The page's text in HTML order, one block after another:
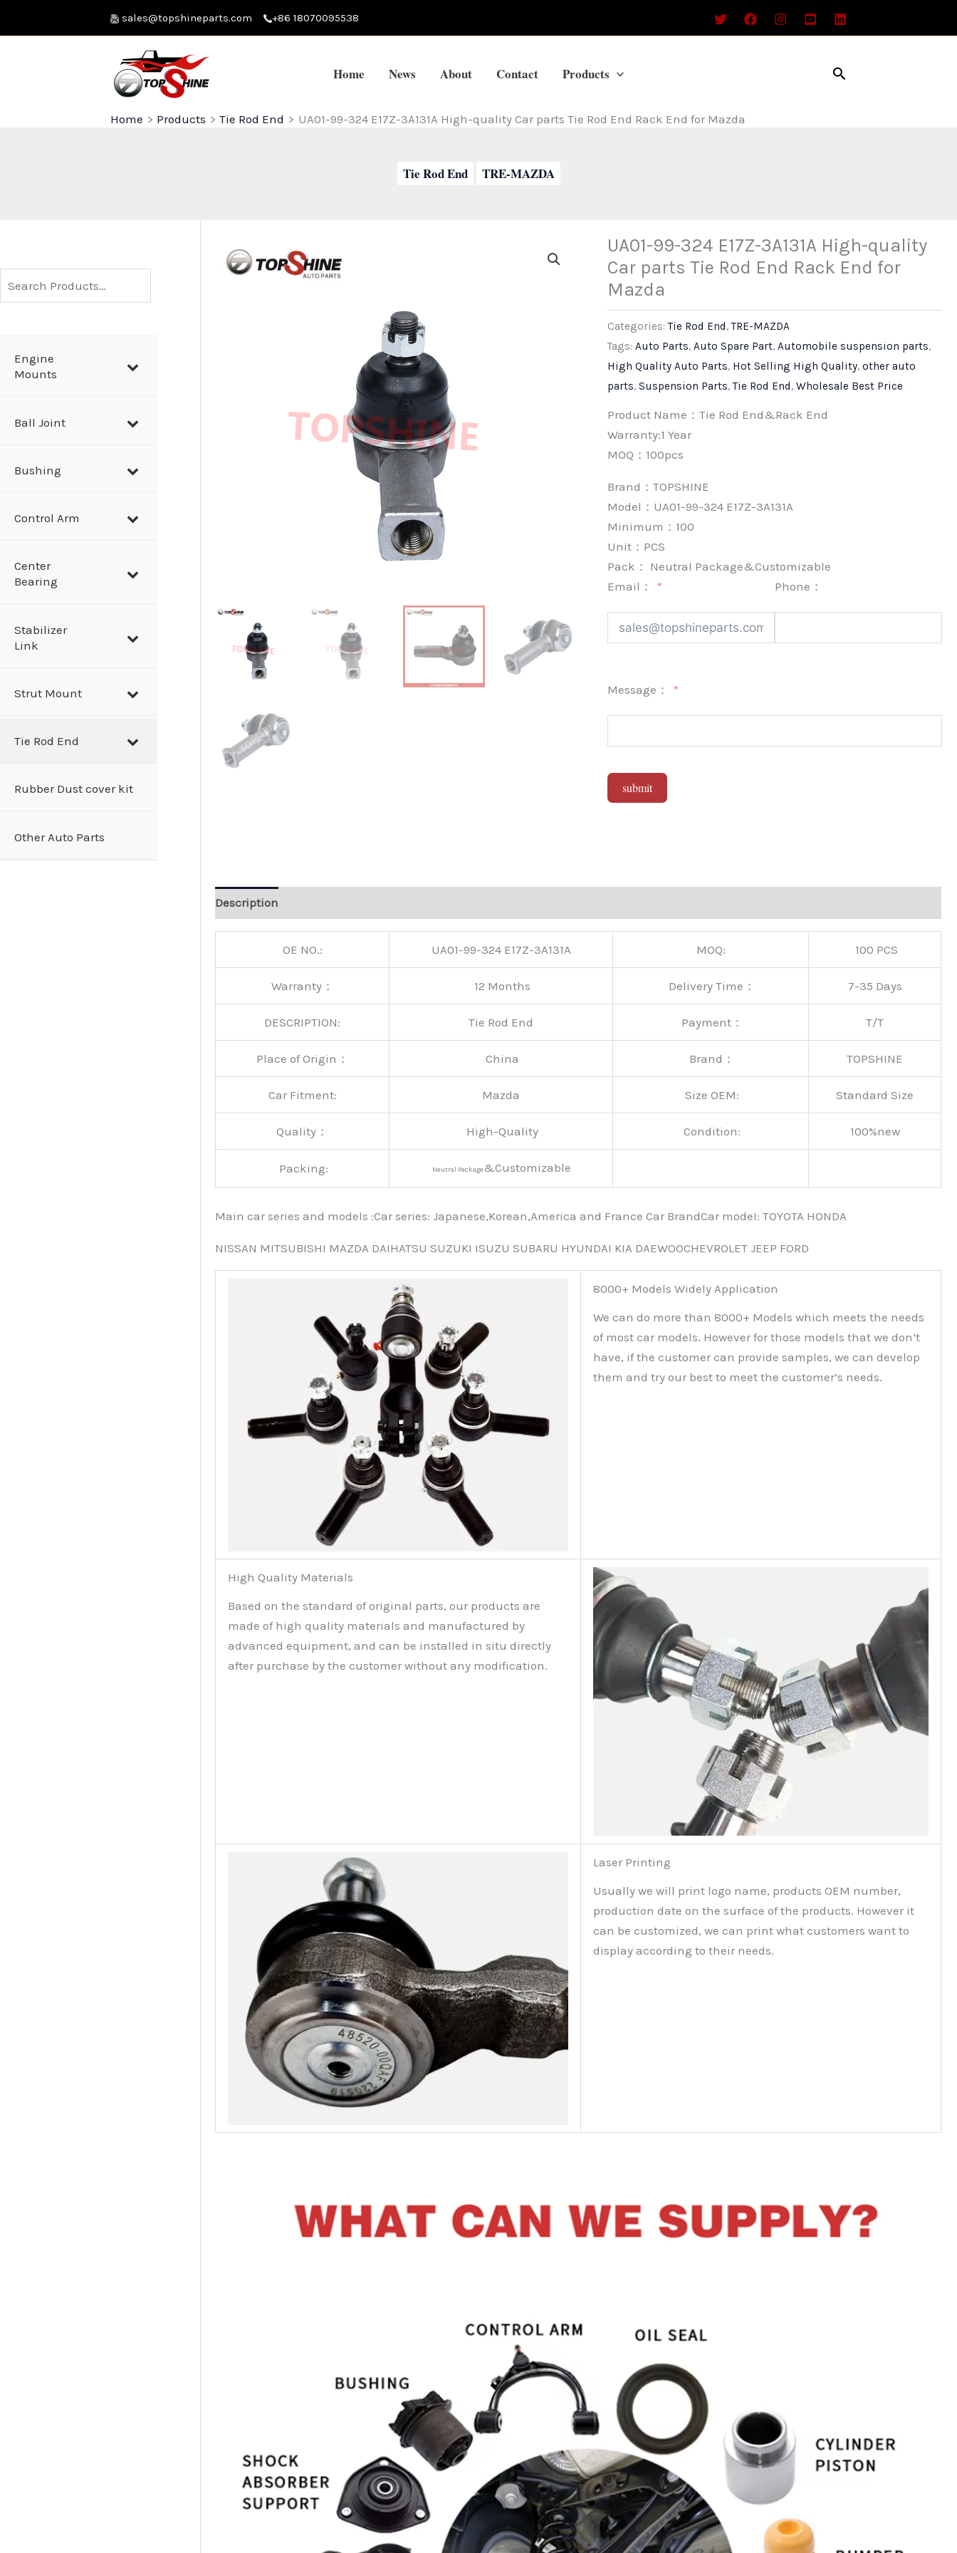
sales@topshineparts.com +86 18070095538
Home News About Contact Products Search
Home Products Tie Rod End UA01-99-324 E17Z-3A131A High-quality Car parts Tie Rod End Rack End for Mazda
Tie Rod End TRE-MAZDA
e
Engine
Mounts
Ball Joint
Bushing
Control Arm
Center
Bearing
Stabilizer
Link
Strut Mount
Tie Rod End
Rubber Dust cover kit
Other Auto Parts
UA01-99-324 E17Z-3A131A High-quality
Car parts Tie Rod End Rack End for
Mazda
Categories:Tie Rod End,TRE-MAZDA
Tags:Auto Parts,Auto Spare Part,Automobile suspension parts,
High Quality Auto Parts, Hot Selling High Quality,other auto
parts,Suspension Parts,Tie Rod End,Wholesale Best Price
Product Name：Tie Rod End&Rack End
Warranty:1 Year
MOQ：100pcs
Brand：TOPSHINE
Model：UA01-99-324 E17Z-3A131A
Minimum： 100
Unit： PCS
Pack： Neutral Package&Customizable
Email：
Phone：
Message：
submit
Description
OE NO.: UA01-99-324 E17Z-3A131A MOQ: 100 PCS
Warranty： 12 Months Delivery Time： 7-35 Days
DESCRIPTION: Tie Rod End Payment： T/T
Place of Origin： China Brand： TOPSHINE
Car Fitment: Mazda Size OEM: Standard Size
Quality： High-Quality Condition: 100%new
Packing: Neutral Package&Customizable
Main car series and models :Car series: Japanese,Korean,America and France Car BrandCar modeI: TOYOTA HONDA
NISSAN MITSUBISHI MAZDA DAIHATSU SUZUKI ISUZU SUBARU HYUNDAI KIA DAEWOOCHEVROLET JEEP FORD
8000+ Models Widely Application
We can do more than 8000+ Models which meets the needs
of most car models. However for those models that we don’t
have, if the customer can provide samples, we can develop
them and try our best to meet the customer’s needs.
High Quality Materials
Based on the standard of original parts, our products are
made of high quality materials and manufactured by
advanced equipment, and can be installed in situ directly
after purchase by the customer without any modification.
Laser Printing
Usually we will print logo name, products OEM number,
production date on the surface of the products. However it
can be customized, we can print what customers want to
display according to their needs.